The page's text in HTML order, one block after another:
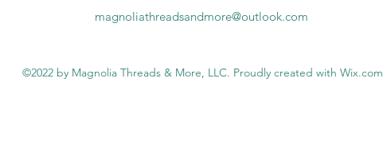
magnoliathreadsandmore@outlook.com
©2022 by Magnolia Threads & More, LLC. Proudly created with Wix.com